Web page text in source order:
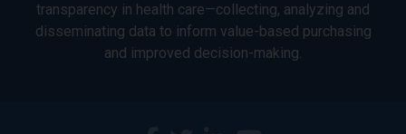
transparency in health care—collecting, analyzing and
disseminating data to inform value-based purchasing
and improved decision-making.